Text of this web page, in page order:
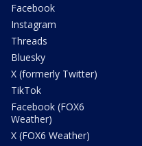
Facebook
Instagram
Threads
Bluesky
X (formerly Twitter)
TikTok
Facebook (FOX6
Weather)
X (FOX6 Weather)